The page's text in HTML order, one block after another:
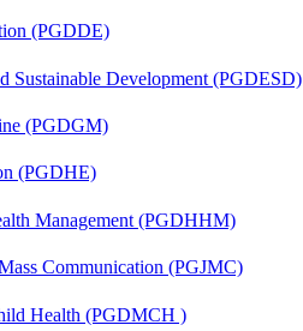
(PGDDE)
Sustainable Development (PGDESD)
(PGDGM)
(PGDHE)
Management (PGDHHM)
Communication (PGJMC)
Health (PGDMCH )